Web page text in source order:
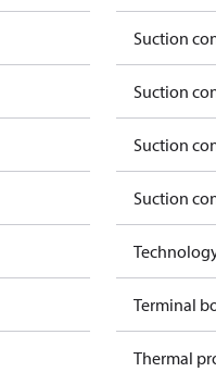
Suction
Suction
Suction
Suction
Terminal
Thermal